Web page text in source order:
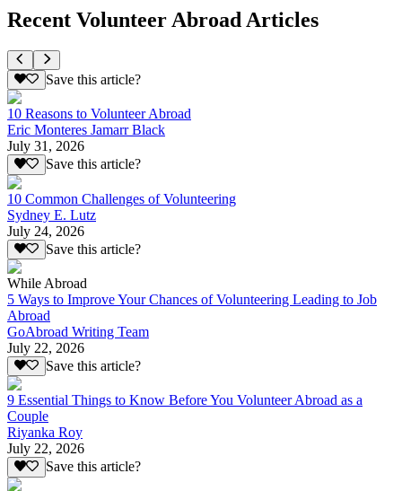
Recent Volunteer Abroad Articles
Save this article?
10 Reasons to Volunteer Abroad
Eric Monteres Jamarr Black
July 31, 2026
Save this article?
10 Common Challenges of Volunteering
Sydney E. Lutz
July 24, 2026
Save this article?
While Abroad
5 Ways to Improve Your Chances of Volunteering Leading to Job
Abroad
GoAbroad Writing Team
July 22, 2026
Save this article?
9 Essential Things to Know Before You Volunteer Abroad as a
Couple
Riyanka Roy
July 22, 2026
Save this article?